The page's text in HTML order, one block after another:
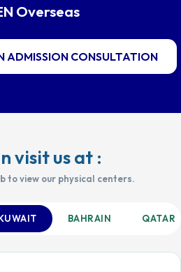
Overseas
ADMISSION CONSULTATION
visit us at :
to view our physical centers.
BAHRAIN QATAR